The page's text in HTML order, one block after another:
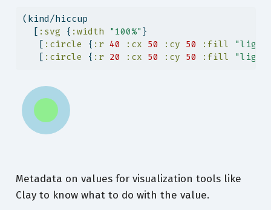
(kind/hiccup
:svg { :width "100%" }
:circle { :r 40 :cx 50 :cy 50 :fill
:circle { :r 20 :cx 50 :cy 50 :fill
Metadata on values for visualization tools like
Clay to know what to do with the value.